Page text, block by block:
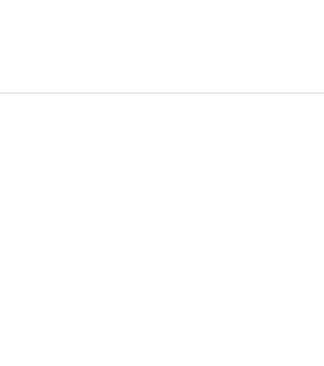
here to upload, or click here to select